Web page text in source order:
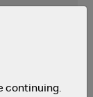
continuing.